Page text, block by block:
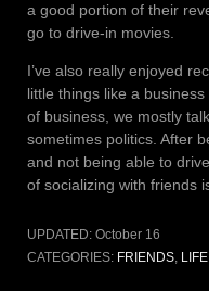
a good portion of their
go to drive-in movies.
I’ve also really enjoyed
little things like a
of business, we mostly
sometimes politics. After
and not being able to
of socializing with friends
UPDATED: October 16
CATEGORIES: FRIENDS,